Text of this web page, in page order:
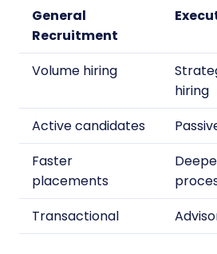
General
Recruitment
Volume hiring
hiring
Active candidates
Faster
placements
Transactional